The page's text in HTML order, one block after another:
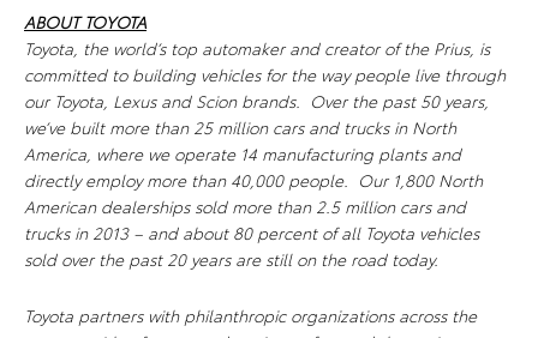
ABOUT TOYOTA
Toyota, the world’s top automaker and creator of the Prius, is
committed to building vehicles for the way people live through
our Toyota, Lexus and Scion brands. Over the past 50 years,
we’ve built more than 25 million cars and trucks in North
America, where we operate 14 manufacturing plants and
directly employ more than 40,000 people. Our 1,800 North
American dealerships sold more than 2.5 million cars and
trucks in 2013 – and about 80 percent of all Toyota vehicles
sold over the past 20 years are still on the road today.
Toyota partners with philanthropic organizations across the